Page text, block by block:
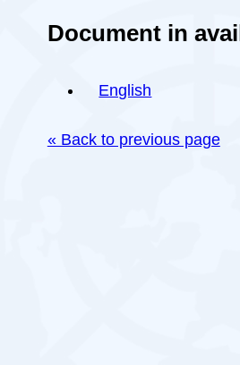
Document in
English
« Back to previous page